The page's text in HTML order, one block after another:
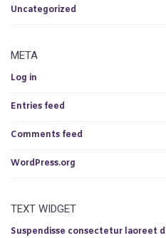
Uncategorized
META
Log in
Entries feed
Comments feed
WordPress.org
TEXT WIDGET
Suspendisse consectetur laoreet